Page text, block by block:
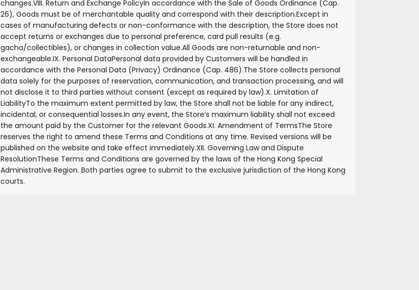
changes.VIII. Return and Exchange PolicyIn accordance with the Sale of Goods Ordinance (Cap.
26), Goods must be of merchantable quality and correspond with their description.Except in
cases of manufacturing defects or non-conformance with the description, the Store does not
accept returns or exchanges due to personal preference, card pull results (e.g.
gacha/collectibles), or changes in collection value.All Goods are non-returnable and non-
exchangeable.IX. Personal DataPersonal data provided by Customers will be handled in
accordance with the Personal Data (Privacy) Ordinance (Cap. 486).The Store collects personal
data solely for the purposes of reservation, communication, and transaction processing, and will
not disclose it to third parties without consent (except as required by law).X. Limitation of
LiabilityTo the maximum extent permitted by law, the Store shall not be liable for any indirect,
incidental, or consequential losses.In any event, the Store’s maximum liability shall not exceed
the amount paid by the Customer for the relevant Goods.XI. Amendment of TermsThe Store
reserves the right to amend these Terms and Conditions at any time. Revised versions will be
published on the website and take effect immediately.XII. Governing Law and Dispute
ResolutionThese Terms and Conditions are governed by the laws of the Hong Kong Special
Administrative Region. Both parties agree to submit to the exclusive jurisdiction of the Hong Kong
courts.